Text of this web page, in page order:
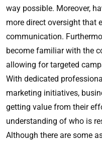
way possible. Moreover,
more direct oversight that
communication.
become familiar with the
allowing for targeted
With dedicated
marketing initiatives,
getting value from their
understanding of who is
Although there are some